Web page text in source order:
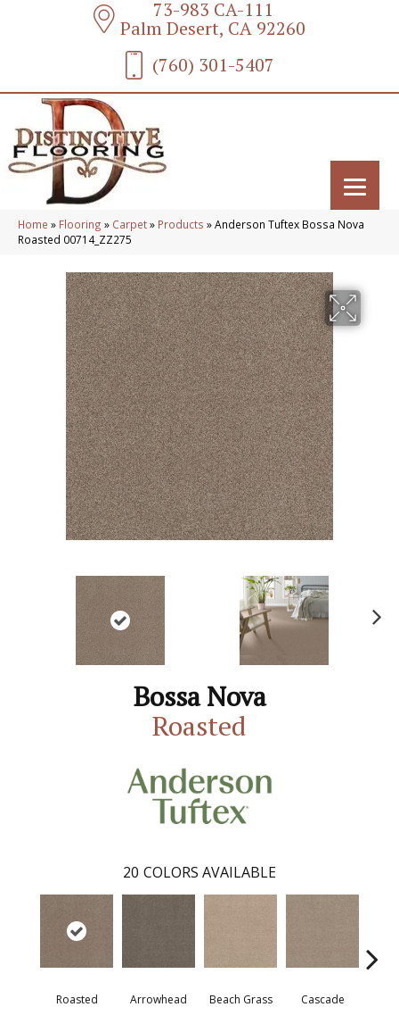
73-983 CA-111
Palm Desert, CA 92260
(760) 301-5407
Home » Flooring » Carpet» Products »Anderson Tuftex Bossa Nova
Roasted 00714_ZZ275
Bossa Nova
Roasted
20 COLORS AVAILABLE
Roasted Arrowhead Beach Grass Cascade